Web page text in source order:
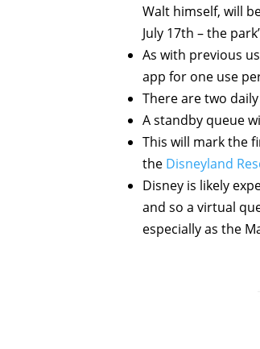
Walt himself, will
July 17th – the
As with previous
app for one use
There are two
A standby queue
This will mark the
the Disneyland
Disney is likely
and so a virtual
especially as the